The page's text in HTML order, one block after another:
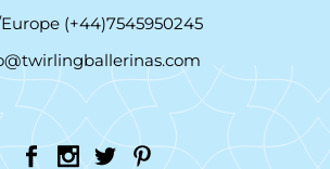
(+44)7545950245